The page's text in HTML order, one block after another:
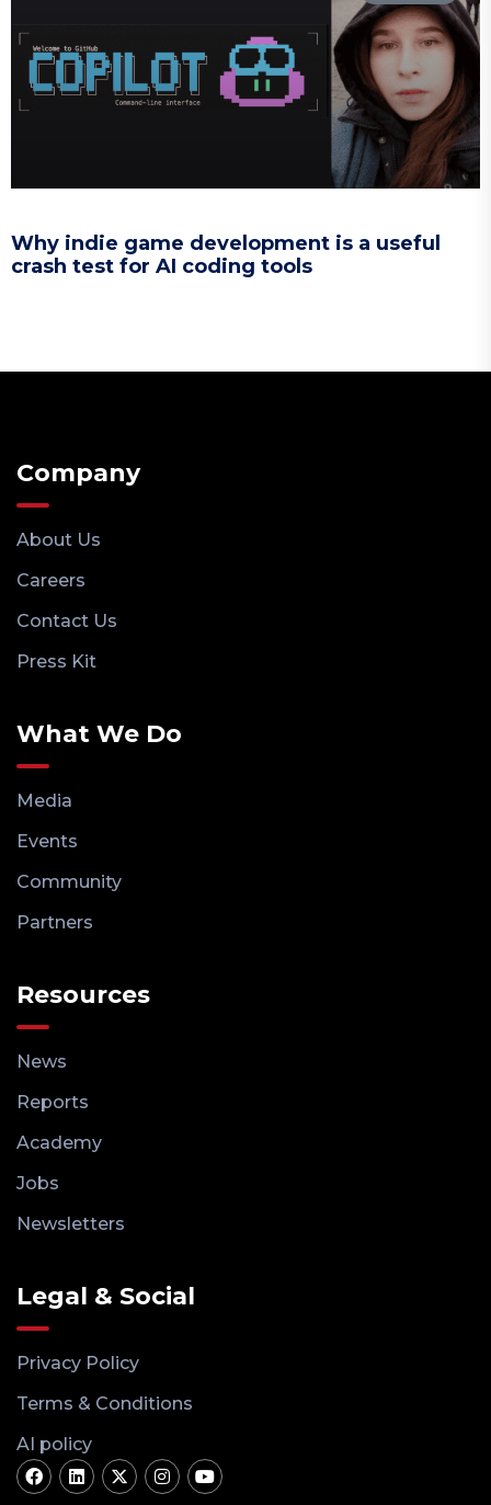
Why indie game development is a useful
crash test for AI coding tools
Company
About Us
Careers
Contact Us
Press Kit
What We Do
Media
Events
Community
Partners
Resources
News
Reports
Academy
Jobs
Newsletters
Legal & Social
Privacy Policy
Terms & Conditions
AI policy